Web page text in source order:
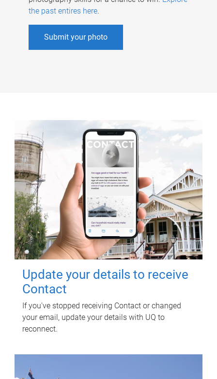
the past entires here.
Submit your photo
Update your details to receive
Contact
If you've stopped receiving Contact or changed
your email, update your details with UQ to
reconnect.